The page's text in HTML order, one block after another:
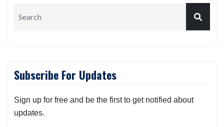
Subscribe For Updates
Sign up for free and be the first to get notified about
updates.